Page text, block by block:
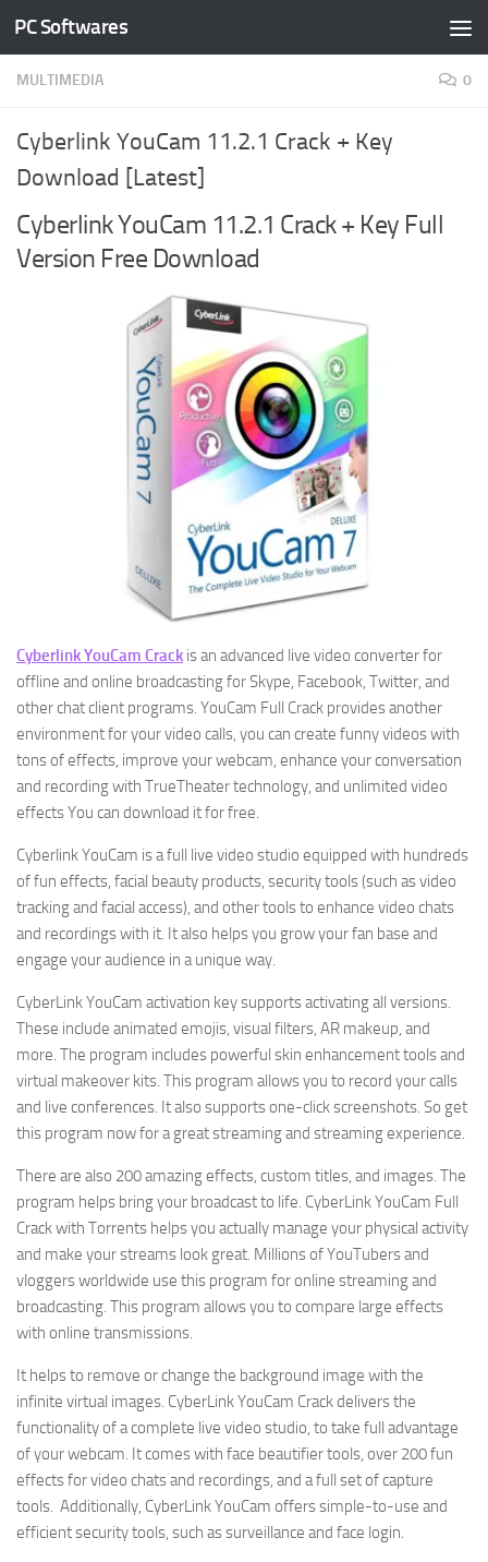
Skip to content
PC Softwares
MULTIMEDIA 0
Cyberlink YouCam 11.2.1 Crack + Key
Download [Latest]
Cyberlink YouCam 11.2.1 Crack + Key Full
Version Free Download
Cyberlink YouCam Crack is an advanced live video converter for
offline and online broadcasting for Skype, Facebook, Twitter, and
other chat client programs. YouCam Full Crack provides another
environment for your video calls, you can create funny videos with
tons of effects, improve your webcam, enhance your conversation
and recording with TrueTheater technology, and unlimited video
effects You can download it for free.
Cyberlink YouCam is a full live video studio equipped with hundreds
of fun effects, facial beauty products, security tools (such as video
tracking and facial access), and other tools to enhance video chats
and recordings with it. It also helps you grow your fan base and
engage your audience in a unique way.
CyberLink YouCam activation key supports activating all versions.
These include animated emojis, visual filters, AR makeup, and
more. The program includes powerful skin enhancement tools and
virtual makeover kits. This program allows you to record your calls
and live conferences. It also supports one-click screenshots. So get
this program now for a great streaming and streaming experience.
There are also 200 amazing effects, custom titles, and images. The
program helps bring your broadcast to life. CyberLink YouCam Full
Crack with Torrents helps you actually manage your physical activity
and make your streams look great. Millions of YouTubers and
vloggers worldwide use this program for online streaming and
broadcasting. This program allows you to compare large effects
with online transmissions.
It helps to remove or change the background image with the
infinite virtual images. CyberLink YouCam Crack delivers the
functionality of a complete live video studio, to take full advantage
of your webcam. It comes with face beautifier tools, over 200 fun
effects for video chats and recordings, and a full set of capture
tools. Additionally, CyberLink YouCam offers simple-to-use and
efficient security tools, such as surveillance and face login.